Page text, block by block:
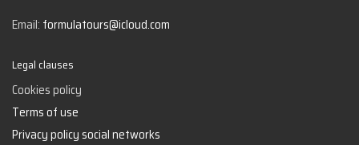
Email: formulatours@icloud.com
Legal clauses
Cookies policy
Terms of use
Privacy policy social networks